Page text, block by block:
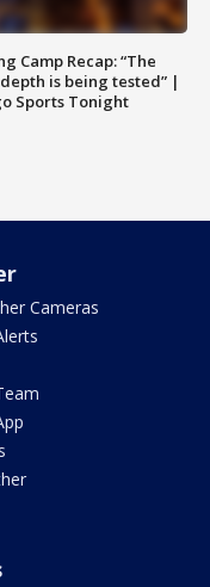
Camp Recap: “The
depth is being tested” |
Sports Tonight
Cameras